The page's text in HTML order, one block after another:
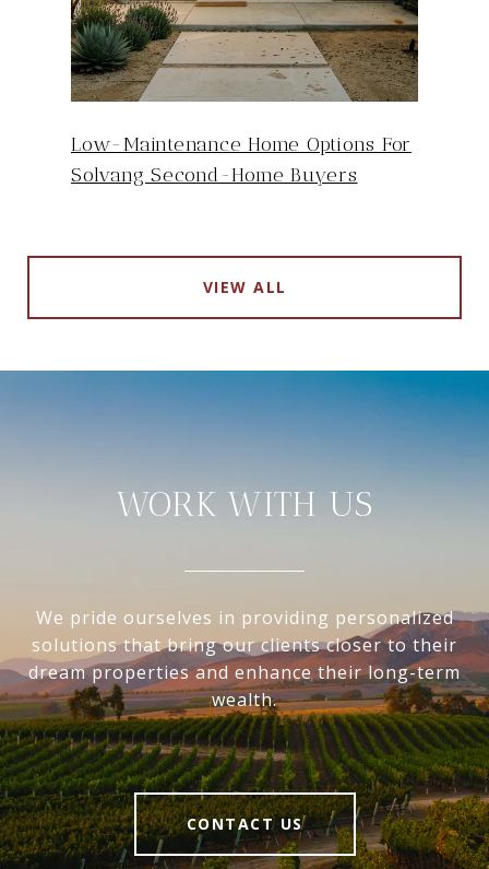
Low-Maintenance Home Options For
Solvang Second-Home Buyers
VIEW ALL
WORK WITH US
We pride ourselves in providing personalized
solutions that bring our clients closer to their
dream properties and enhance their long-term
wealth.
CONTACT US